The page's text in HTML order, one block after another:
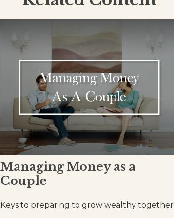
Managing Money as a
Couple
Keys to preparing to grow wealthy together.